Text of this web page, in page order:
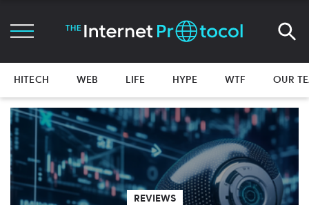
HITECH WEB LIFE HYPE WTF OUR
REVIEWS